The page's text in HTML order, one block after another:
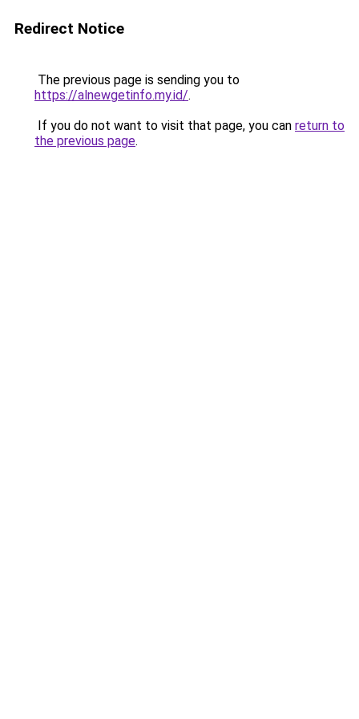
Redirect Notice
The previous page is sending you to
https://alnewgetinfo.my.id/.
If you do not want to visit that page, you can return to
the previous page.